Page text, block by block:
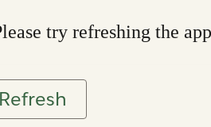
try refreshing the app
Refresh